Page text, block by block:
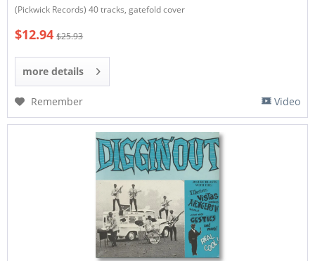
(Pickwick Records) 40 tracks, gatefold cover
$12.94 $25.93
more details
Remember Video